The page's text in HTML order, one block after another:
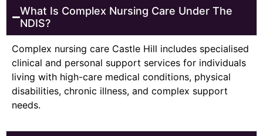
What Is Complex Nursing Care Under The
NDIS?
Complex nursing care Castle Hill includes specialised
clinical and personal support services for individuals
living with high-care medical conditions, physical
disabilities, chronic illness, and complex support
needs.